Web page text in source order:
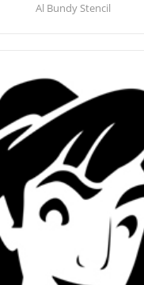
Al Bundy Stencil